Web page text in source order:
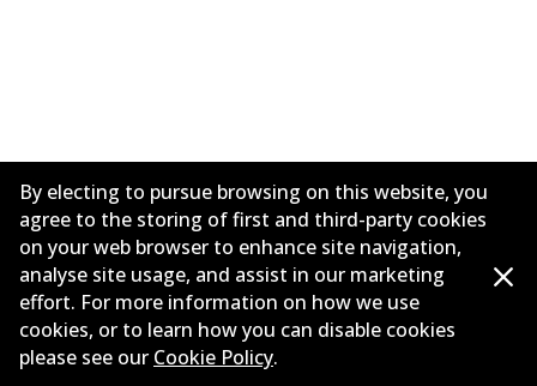
Corporate Information
Suppliers
By electing to pursue browsing on this website, you
agree to the storing of first and third-party cookies
on your web browser to enhance site navigation,
analyse site usage, and assist in our marketing
effort. For more information on how we use
cookies, or to learn how you can disable cookies
please see our Cookie Policy.